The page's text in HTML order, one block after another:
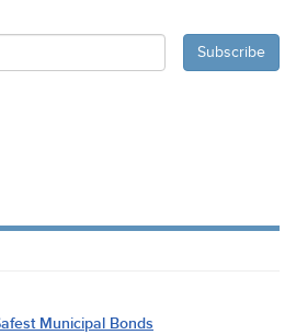
Municipal Bonds